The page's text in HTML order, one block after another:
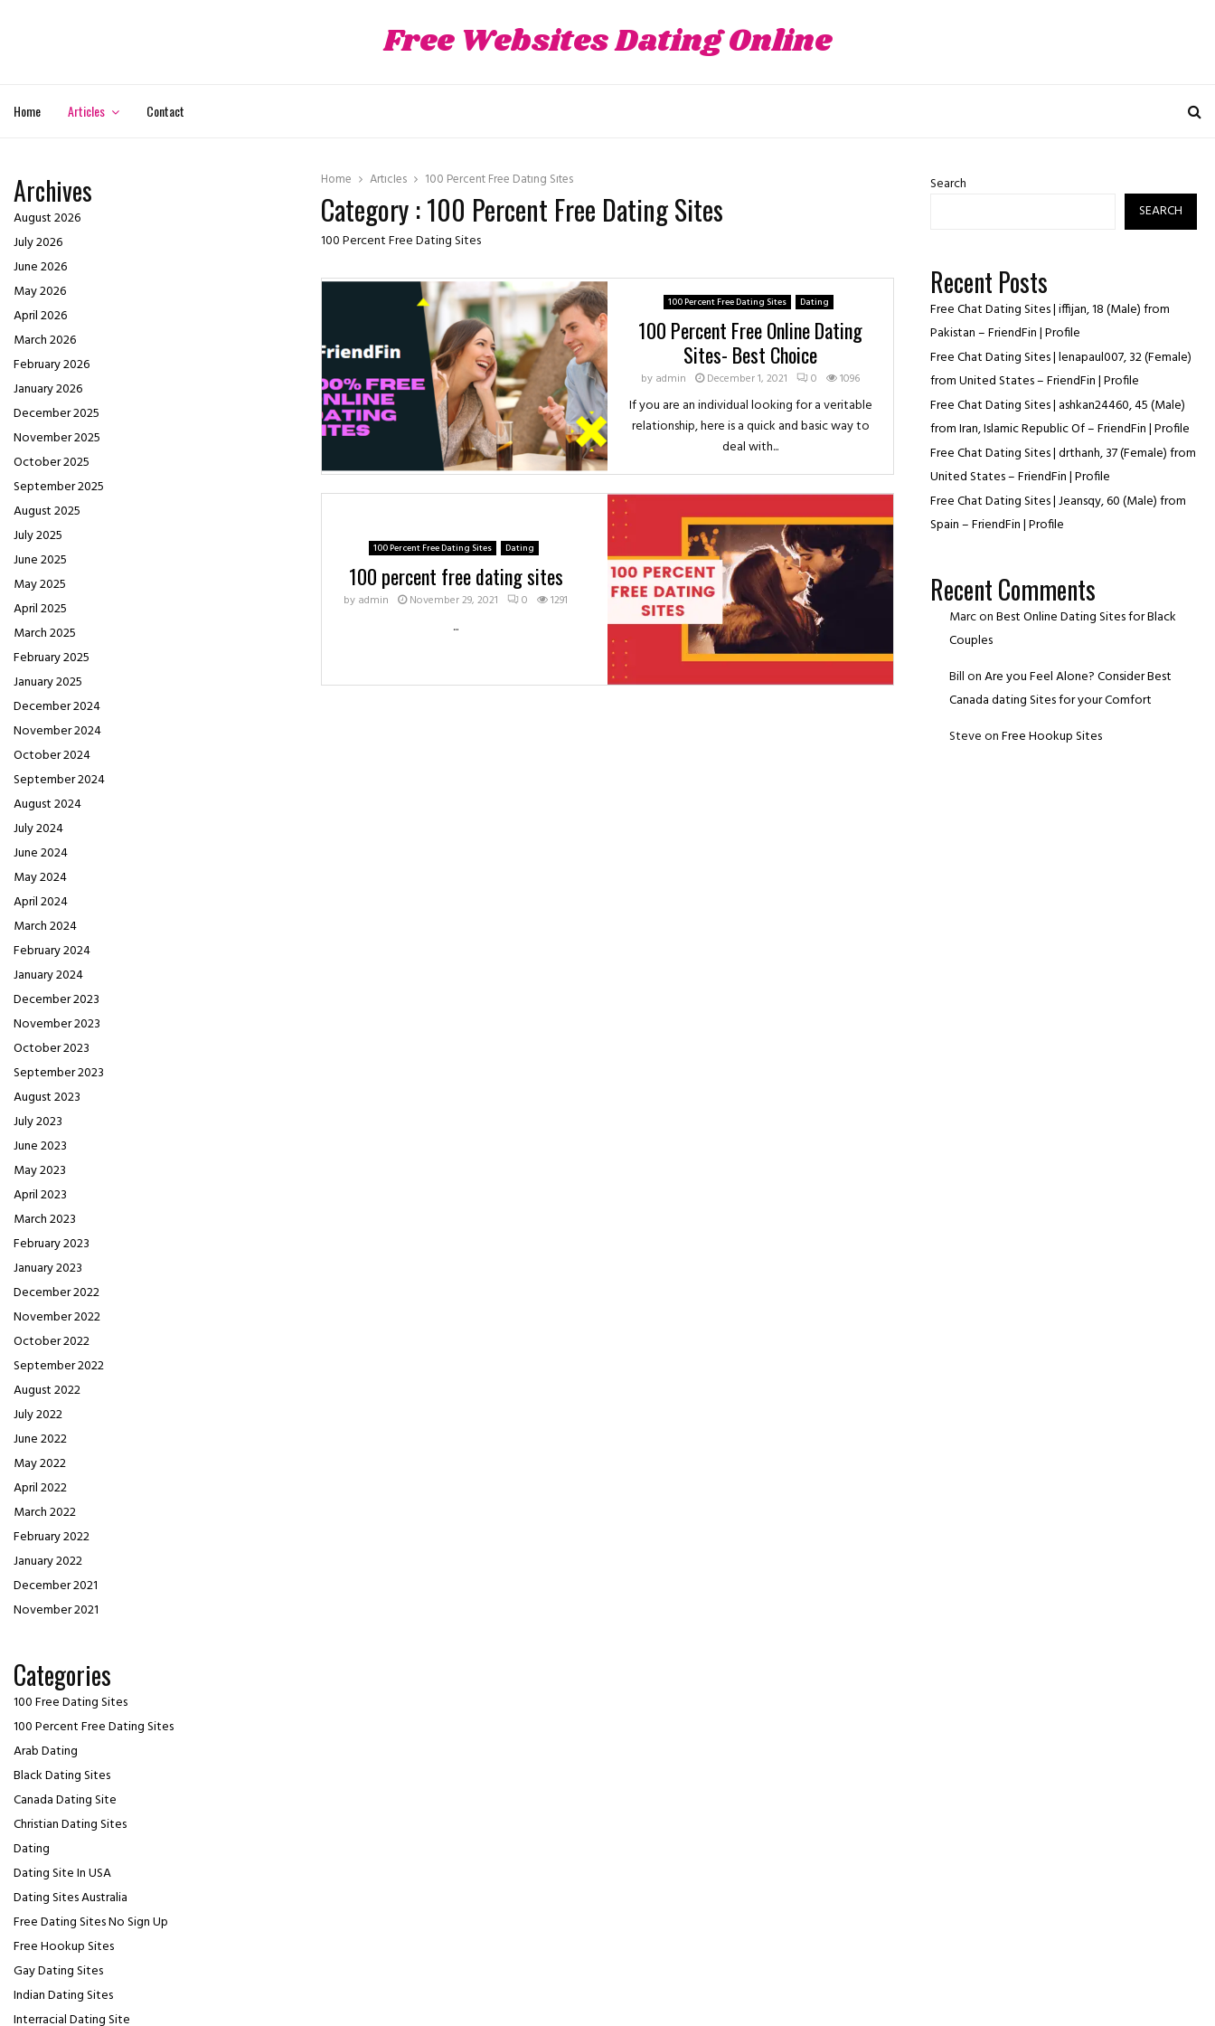
Free Websites Dating Online
Home Articles Contact
Home Articles 100 Percent Free Dating Sites
Category : 100 Percent Free Dating Sites
100 Percent Free Dating Sites
100 Percent Free Dating Sites Dating
100 Percent Free Online Dating
Sites- Best Choice
by admin December 1, 2021 0 1096
If you are an individual looking for a veritable
relationship, here is a quick and basic way to
deal with...
100 Percent Free Dating Sites Dating
100 percent free dating sites
by admin November 29, 2021 0 1291
...
Archives
August 2026
July 2026
June 2026
May 2026
April 2026
March 2026
February 2026
January 2026
December 2025
November 2025
October 2025
September 2025
August 2025
July 2025
June 2025
May 2025
April 2025
March 2025
February 2025
January 2025
December 2024
November 2024
October 2024
September 2024
August 2024
July 2024
June 2024
May 2024
April 2024
March 2024
February 2024
January 2024
December 2023
November 2023
October 2023
September 2023
August 2023
July 2023
June 2023
May 2023
April 2023
March 2023
February 2023
January 2023
December 2022
November 2022
October 2022
September 2022
August 2022
July 2022
June 2022
May 2022
April 2022
March 2022
February 2022
January 2022
December 2021
November 2021
Categories
100 Free Dating Sites
100 Percent Free Dating Sites
Arab Dating
Black Dating Sites
Canada Dating Site
Christian Dating Sites
Dating
Dating Site In USA
Dating Sites Australia
Free Dating Sites No Sign Up
Free Hookup Sites
Gay Dating Sites
Indian Dating Sites
Interracial Dating Site
Search
SEARCH
Recent Posts
Free Chat Dating Sites | iffijan, 18 (Male) from
Pakistan – FriendFin | Profile
Free Chat Dating Sites | lenapaul007, 32 (Female)
from United States – FriendFin | Profile
Free Chat Dating Sites | ashkan24460, 45 (Male)
from Iran, Islamic Republic Of – FriendFin | Profile
Free Chat Dating Sites | drthanh, 37 (Female) from
United States – FriendFin | Profile
Free Chat Dating Sites | Jeansqy, 60 (Male) from
Spain – FriendFin | Profile
Recent Comments
MarconBest Online Dating Sites for Black
Couples
BillonAre you Feel Alone? Consider Best
Canada dating Sites for your Comfort
SteveonFree Hookup Sites